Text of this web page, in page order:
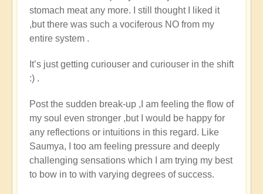
stomach meat any more. I still thought I liked it
,but there was such a vociferous NO from my
entire system .
It’s just getting curiouser and curiouser in the shift
:) .
Post the sudden break-up ,I am feeling the flow of
my soul even stronger ,but I would be happy for
any reflections or intuitions in this regard. Like
Saumya, I too am feeling pressure and deeply
challenging sensations which I am trying my best
to bow in to with varying degrees of success.